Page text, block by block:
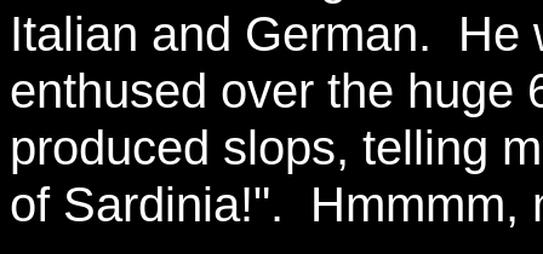
Italian and German. He
enthused over the huge
produced slops, telling
of Sardinia!". Hmmmm,